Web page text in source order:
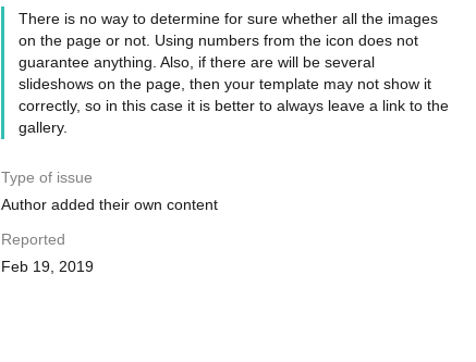
There is no way to determine for sure whether all the images
on the page or not. Using numbers from the icon does not
guarantee anything. Also, if there are will be several
slideshows on the page, then your template may not show it
correctly, so in this case it is better to always leave a link to the
gallery.
Type of issue
Author added their own content
Reported
Feb 19, 2019